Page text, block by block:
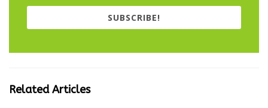
SUBSCRIBE!
Related Articles